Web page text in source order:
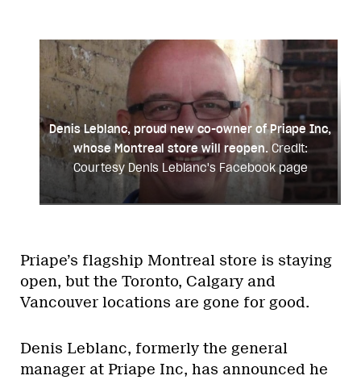
Denis Leblanc, proud new co-owner of Priape Inc,
whose Montreal store will reopen. Credit:
Courtesy Denis Leblanc's Facebook page
Priape’s flagship Montreal store is staying
open, but the Toronto, Calgary and
Vancouver locations are gone for good.
Denis Leblanc, formerly the general
manager at Priape Inc, has announced he